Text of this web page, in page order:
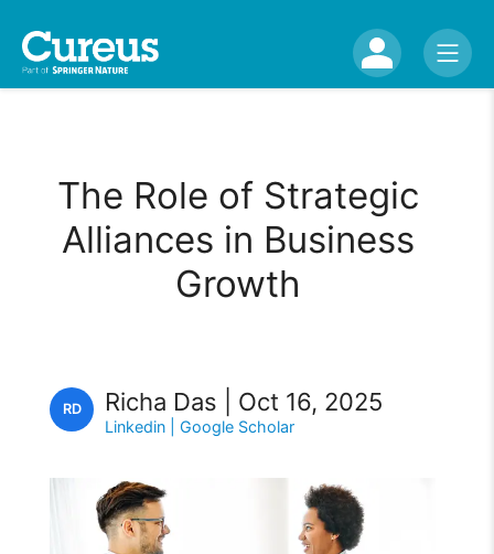
The Role of Strategic
Alliances in Business
Growth
RD Richa Das | Oct 16, 2025
Linkedin | Google Scholar